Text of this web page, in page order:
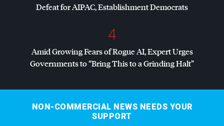
Defeat forAIPAC, Establishment Democrats
4
Amid Growing Fears of Rogue AI, Expert Urges
Governments to “Bring This to a Grinding Halt”
NON-COMMERCIAL NEWS NEEDS YOUR
SUPPORT